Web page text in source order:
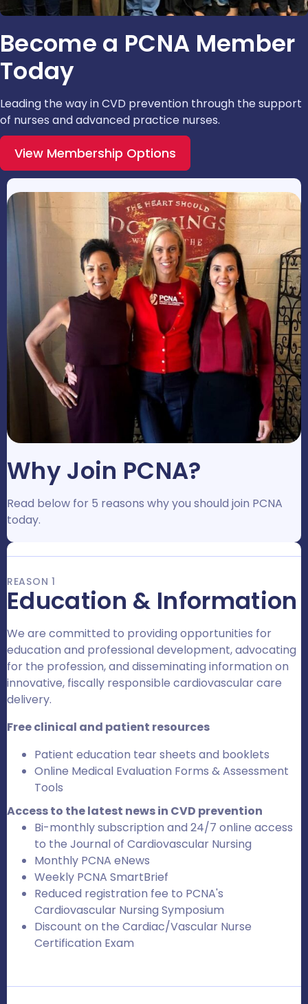
Become a PCNA Member
Today
Leading the way in CVD prevention through the support
of nurses and advanced practice nurses.
View Membership Options
Why Join PCNA?
Read below for 5 reasons why you should join PCNA
today.
REASON 1
Education & Information
We are committed to providing opportunities for
education and professional development, advocating
for the profession, and disseminating information on
innovative, fiscally responsible cardiovascular care
delivery.
Free clinical and patient resources
Patient education tear sheets and booklets
Online Medical Evaluation Forms & Assessment
Tools
Access to the latest news in CVD prevention
Bi-monthly subscription and 24/7 online access
to the Journal of Cardiovascular Nursing
Monthly PCNA eNews
Weekly PCNA SmartBrief
Reduced registration fee to PCNA's
Cardiovascular Nursing Symposium
Discount on the Cardiac/Vascular Nurse
Certification Exam